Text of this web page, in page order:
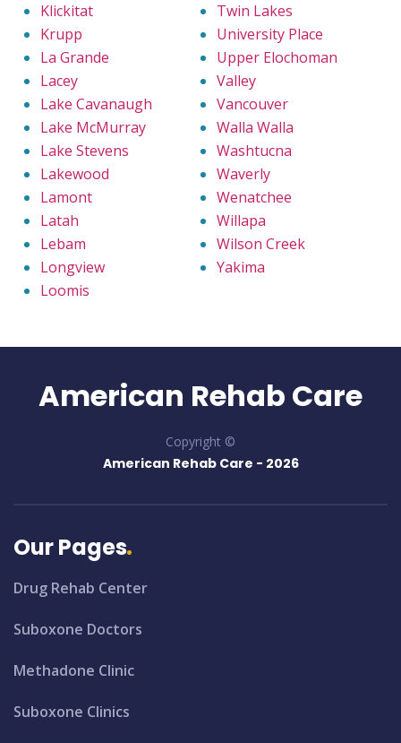
Klickitat
Krupp
La Grande
Lacey
Lake Cavanaugh
Lake McMurray
Lake Stevens
Lakewood
Lamont
Latah
Lebam
Longview
Loomis
Twin Lakes
University Place
Upper Elochoman
Valley
Vancouver
Walla Walla
Washtucna
Waverly
Wenatchee
Willapa
Wilson Creek
Yakima
American Rehab Care
Copyright ©
American Rehab Care - 2026
Our Pages
Drug Rehab Center
Suboxone Doctors
Methadone Clinic
Suboxone Clinics